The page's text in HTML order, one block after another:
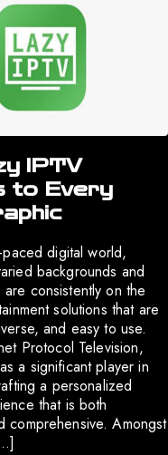
IPTV
to Every
paced digital world,
backgrounds and
consistently on the
solutions that are
and easy to use.
Protocol Television,
a significant player in
a personalized
that is both
comprehensive. Amongst